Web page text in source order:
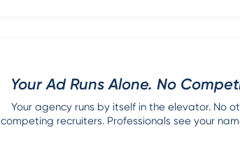
Your Ad Runs Alone. No
Your agency runs by itself in the elevator. No
competing recruiters. Professionals see your